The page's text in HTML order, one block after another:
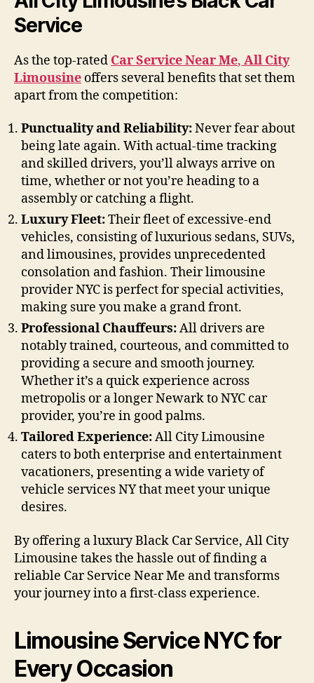
Service
As the top-rated Car Service Near Me, All City
Limousine offers several benefits that set them
apart from the competition:
Punctuality and Reliability:Never fear about
being late again. With actual-time tracking
and skilled drivers, you’ll always arrive on
time, whether or not you’re heading to a
assembly or catching a flight.
Luxury Fleet:Their fleet of excessive-end
vehicles, consisting of luxurious sedans, SUVs,
and limousines, provides unprecedented
consolation and fashion. Their limousine
provider NYC is perfect for special activities,
making sure you make a grand front.
Professional Chauffeurs:All drivers are
notably trained, courteous, and committed to
providing a secure and smooth journey.
Whether it’s a quick experience across
metropolis or a longer Newark to NYC car
provider, you’re in good palms.
Tailored Experience:All City Limousine
caters to both enterprise and entertainment
vacationers, presenting a wide variety of
vehicle services NY that meet your unique
desires.
By offering a luxury Black Car Service, All City
Limousine takes the hassle out of finding a
reliable Car Service Near Me and transforms
your journey into a first-class experience.
Limousine Service NYC for
Every Occasion